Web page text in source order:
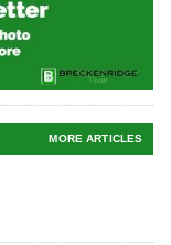
MORE ARTICLES